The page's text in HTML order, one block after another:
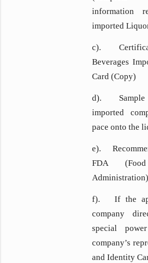
information
imported
c).
Beverages
Card (Copy)
d). Sample
imported
pace onto the
e).
FDA
Administration)
f). If the
company
special
company’s
and Identity